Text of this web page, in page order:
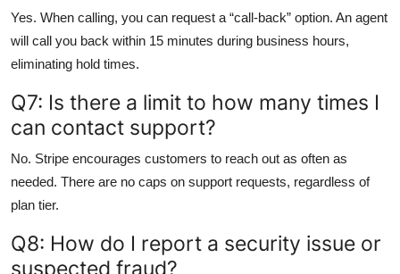
Yes. When calling, you can request a “call-back” option. An agent
will call you back within 15 minutes during business hours,
eliminating hold times.
Q7: Is there a limit to how many times I
can contact support?
No. Stripe encourages customers to reach out as often as
needed. There are no caps on support requests, regardless of
plan tier.
Q8: How do I report a security issue or
suspected fraud?